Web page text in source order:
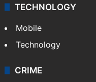
TECHNOLOGY
Mobile
Technology
CRIME